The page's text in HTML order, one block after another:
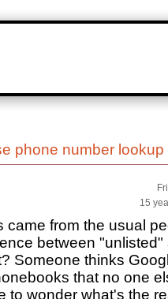
phone number lookup
15
came from the usual
between "unlisted"
Someone thinks
that no one
to wonder what's the